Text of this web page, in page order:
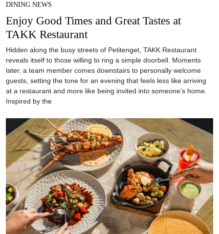
DINING NEWS
Enjoy Good Times and Great Tastes at
TAKK Restaurant
Hidden along the busy streets of Petitenget, TAKK Restaurant
reveals itself to those willing to ring a simple doorbell. Moments
later, a team member comes downstairs to personally welcome
guests, setting the tone for an evening that feels less like arriving
at a restaurant and more like being invited into someone’s home.
Inspired by the